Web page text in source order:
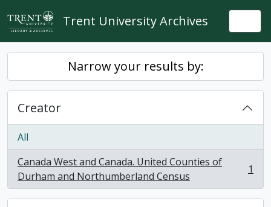
Skip to main content
Trent University Archives
Narrow your results by:
Creator
All
Canada West and Canada. United Counties of
Durham and Northumberland Census
, 1 results 1